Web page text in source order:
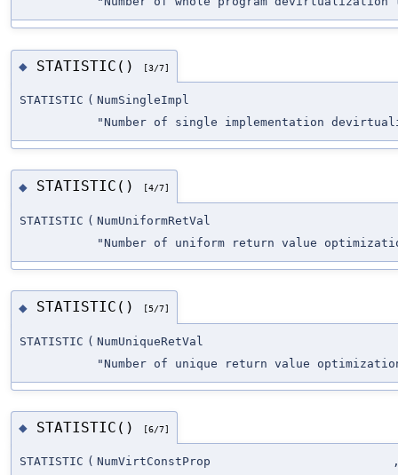
◆ STATISTIC() [3/7]
STATISTIC ( NumSingleImpl
"Number of single implementation
◆ STATISTIC() [4/7]
STATISTIC ( NumUniformRetVal
"Number of uniform return value
◆ STATISTIC() [5/7]
STATISTIC ( NumUniqueRetVal
"Number of unique return value
◆ STATISTIC() [6/7]
STATISTIC ( NumVirtConstProp